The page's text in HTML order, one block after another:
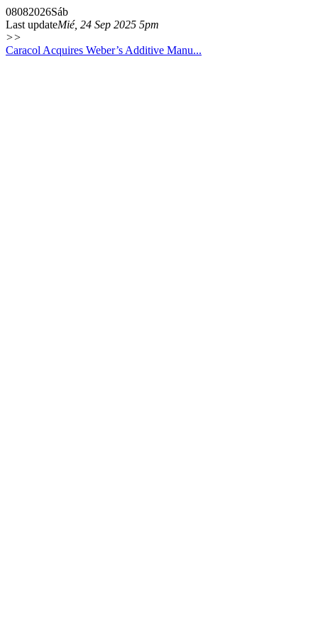
08082026Sáb
Last updateMié, 24 Sep 2025 5pm
>>
Caracol Acquires Weber’s Additive Manu...